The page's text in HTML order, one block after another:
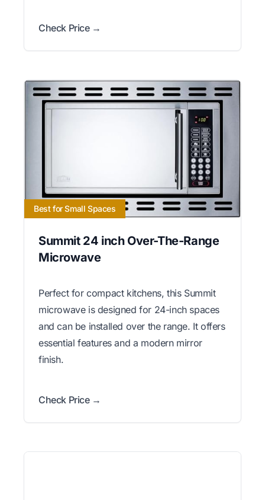
Check Price →
Best for Small Spaces
Summit 24 inch Over-The-Range
Microwave
Perfect for compact kitchens, this Summit
microwave is designed for 24-inch spaces
and can be installed over the range. It offers
essential features and a modern mirror
finish.
Check Price →